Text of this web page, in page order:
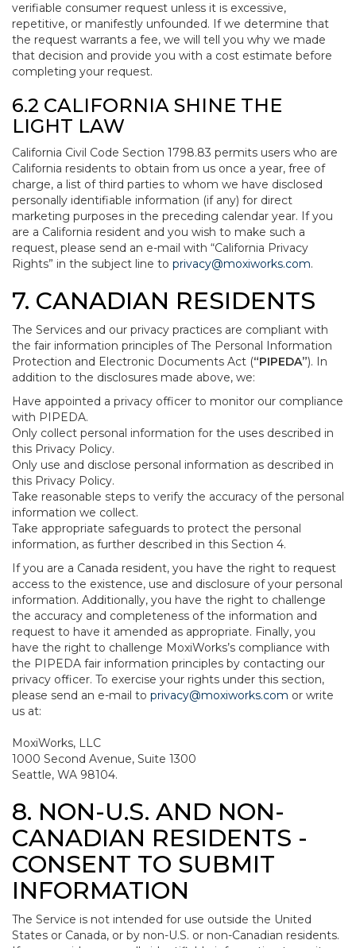
verifiable consumer request unless it is excessive,
repetitive, or manifestly unfounded. If we determine that
the request warrants a fee, we will tell you why we made
that decision and provide you with a cost estimate before
completing your request.
6.2 CALIFORNIA SHINE THE
LIGHT LAW
California Civil Code Section 1798.83 permits users who are
California residents to obtain from us once a year, free of
charge, a list of third parties to whom we have disclosed
personally identifiable information (if any) for direct
marketing purposes in the preceding calendar year. If you
are a California resident and you wish to make such a
request, please send an e-mail with “California Privacy
Rights” in the subject line to privacy@moxiworks.com.
7. CANADIAN RESIDENTS
The Services and our privacy practices are compliant with
the fair information principles of The Personal Information
Protection and Electronic Documents Act (“PIPEDA”). In
addition to the disclosures made above, we:
Have appointed a privacy officer to monitor our compliance
with PIPEDA.
Only collect personal information for the uses described in
this Privacy Policy.
Only use and disclose personal information as described in
this Privacy Policy.
Take reasonable steps to verify the accuracy of the personal
information we collect.
Take appropriate safeguards to protect the personal
information, as further described in this Section 4.
If you are a Canada resident, you have the right to request
access to the existence, use and disclosure of your personal
information. Additionally, you have the right to challenge
the accuracy and completeness of the information and
request to have it amended as appropriate. Finally, you
have the right to challenge MoxiWorks’s compliance with
the PIPEDA fair information principles by contacting our
privacy officer. To exercise your rights under this section,
please send an e-mail to privacy@moxiworks.com or write
us at:
MoxiWorks, LLC
1000 Second Avenue, Suite 1300
Seattle, WA 98104.
8. NON-U.S. AND NON-
CANADIAN RESIDENTS -
CONSENT TO SUBMIT
INFORMATION
The Service is not intended for use outside the United
States or Canada, or by non-U.S. or non-Canadian residents.